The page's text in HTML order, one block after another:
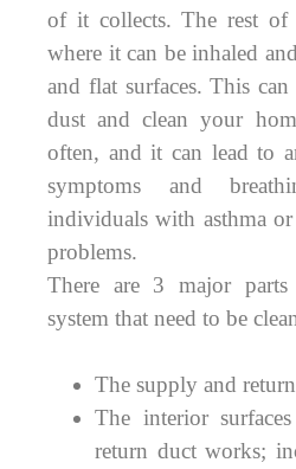
of it collects. The rest of
where it can be inhaled
and flat surfaces. This
dust and clean your
often, and it can lead to
symptoms and
individuals with asthma
problems.
There are 3 major
system that need to be
The supply and
The interior
return duct works;